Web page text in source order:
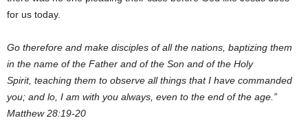
for us today.
Go therefore and make disciples of all the nations, baptizing them
in the name of the Father and of the Son and of the Holy
Spirit, teaching them to observe all things that I have commanded
you; and lo, I am with you always, even to the end of the age.”
Matthew 28:19-20